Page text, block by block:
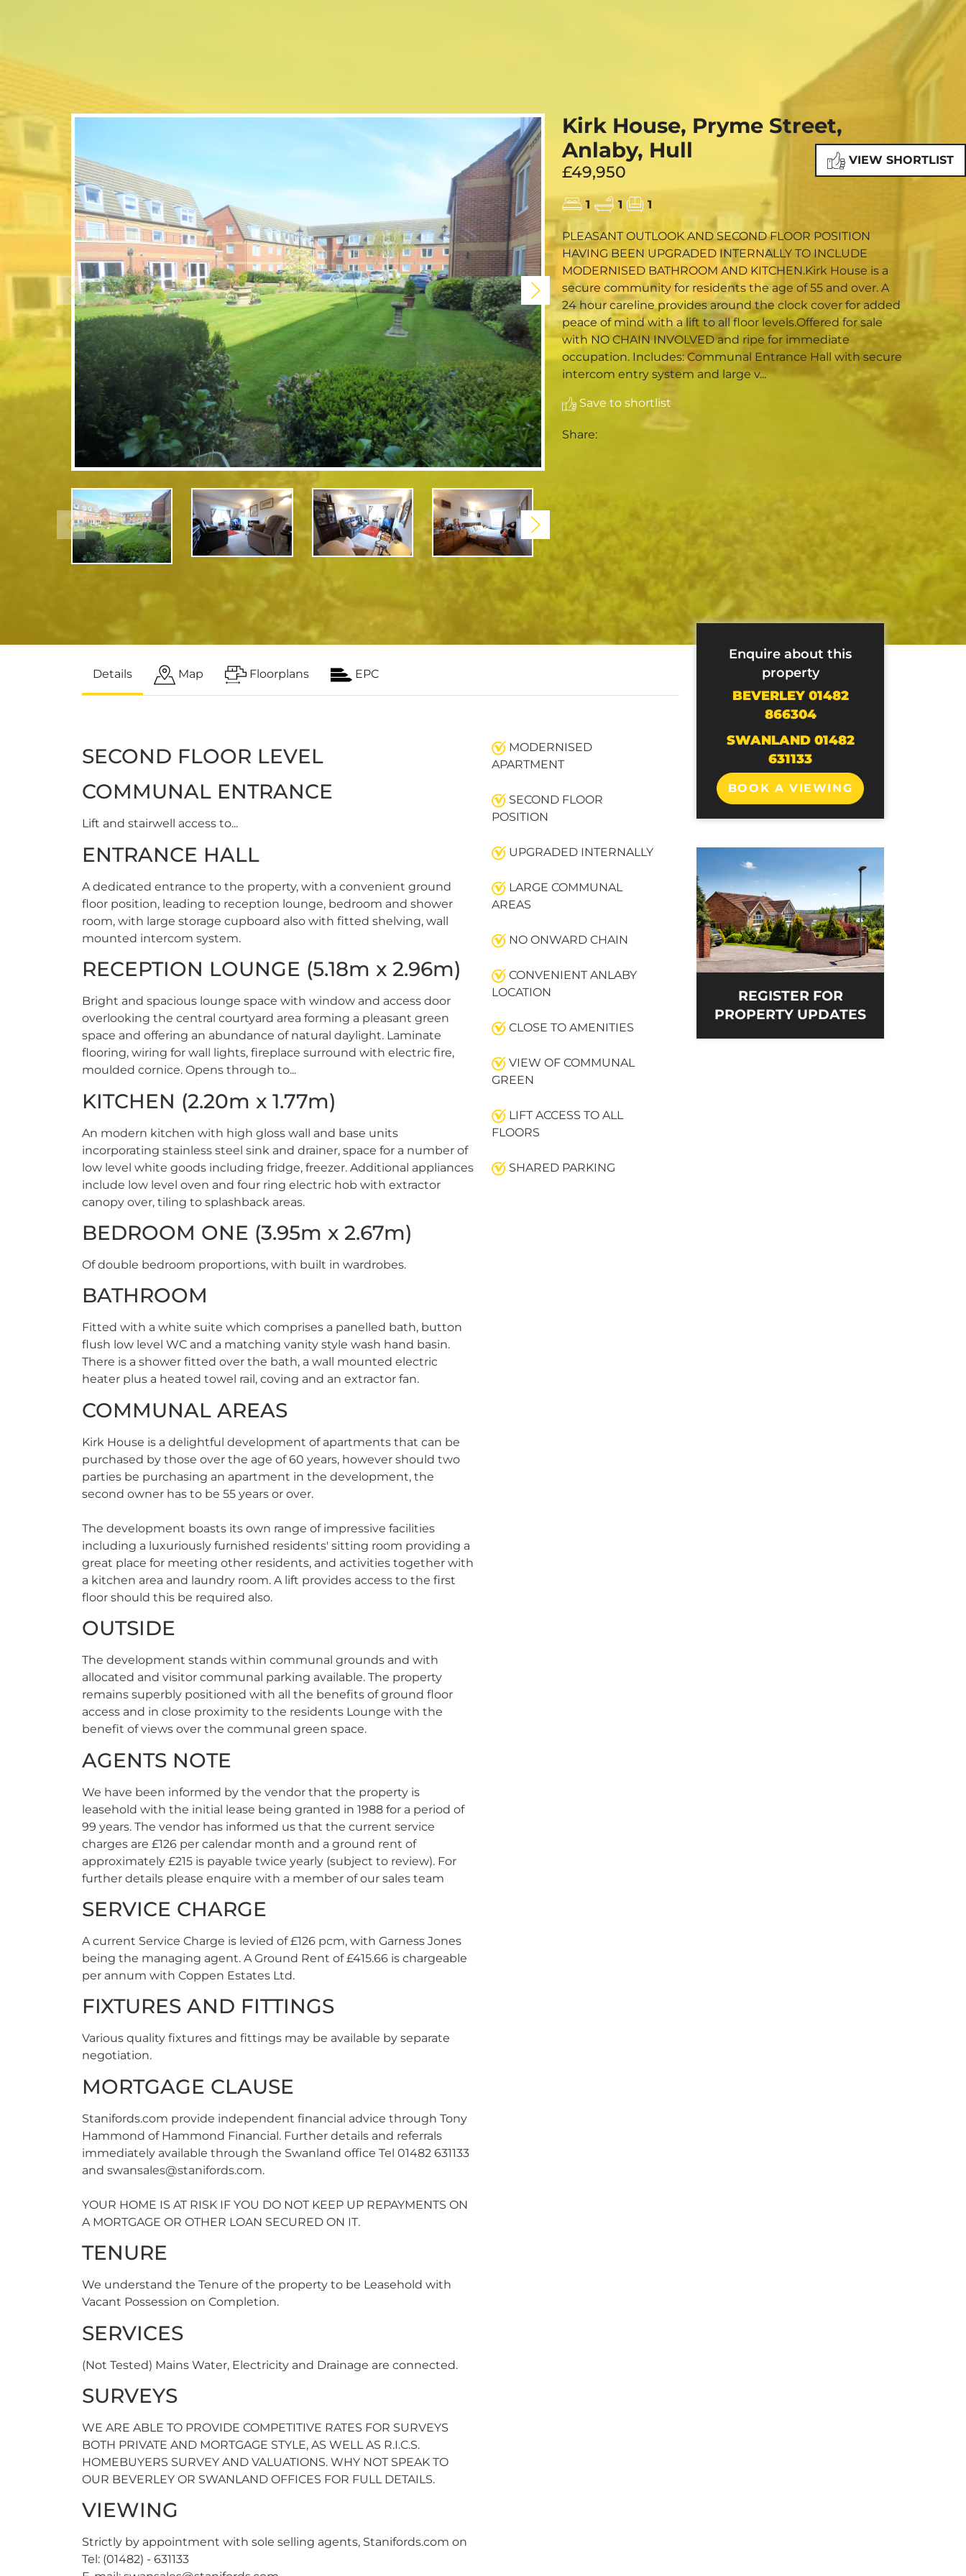
PROPERTY SEARCH
VIEW SHORTLIST
Kirk House, Pryme Street,
Anlaby, Hull
£49,950
1 1 1
PLEASANT OUTLOOK AND SECOND FLOOR POSITION
HAVING BEEN UPGRADED INTERNALLY TO INCLUDE
MODERNISED BATHROOM AND KITCHEN.Kirk House is a
secure community for residents the age of 55 and over. A
24 hour careline provides around the clock cover for added
peace of mind with a lift to all floor levels.Offered for sale
with NO CHAIN INVOLVED and ripe for immediate
occupation. Includes: Communal Entrance Hall with secure
intercom entry system and large v...
Save to shortlist
Share:
Details Map Floorplans EPC
SECOND FLOOR LEVEL
COMMUNAL ENTRANCE
Lift and stairwell access to...
ENTRANCE HALL
A dedicated entrance to the property, with a convenient ground
floor position, leading to reception lounge, bedroom and shower
room, with large storage cupboard also with fitted shelving, wall
mounted intercom system.
RECEPTION LOUNGE (5.18m x 2.96m)
Bright and spacious lounge space with window and access door
overlooking the central courtyard area forming a pleasant green
space and offering an abundance of natural daylight. Laminate
flooring, wiring for wall lights, fireplace surround with electric fire,
moulded cornice. Opens through to...
KITCHEN (2.20m x 1.77m)
An modern kitchen with high gloss wall and base units
incorporating stainless steel sink and drainer, space for a number of
low level white goods including fridge, freezer. Additional appliances
include low level oven and four ring electric hob with extractor
canopy over, tiling to splashback areas.
BEDROOM ONE (3.95m x 2.67m)
Of double bedroom proportions, with built in wardrobes.
BATHROOM
Fitted with a white suite which comprises a panelled bath, button
flush low level WC and a matching vanity style wash hand basin.
There is a shower fitted over the bath, a wall mounted electric
heater plus a heated towel rail, coving and an extractor fan.
COMMUNAL AREAS
Kirk House is a delightful development of apartments that can be
purchased by those over the age of 60 years, however should two
parties be purchasing an apartment in the development, the
second owner has to be 55 years or over.
The development boasts its own range of impressive facilities
including a luxuriously furnished residents' sitting room providing a
great place for meeting other residents, and activities together with
a kitchen area and laundry room. A lift provides access to the first
floor should this be required also.
OUTSIDE
The development stands within communal grounds and with
allocated and visitor communal parking available. The property
remains superbly positioned with all the benefits of ground floor
access and in close proximity to the residents Lounge with the
benefit of views over the communal green space.
AGENTS NOTE
We have been informed by the vendor that the property is
leasehold with the initial lease being granted in 1988 for a period of
99 years. The vendor has informed us that the current service
charges are £126 per calendar month and a ground rent of
approximately £215 is payable twice yearly (subject to review). For
further details please enquire with a member of our sales team
SERVICE CHARGE
A current Service Charge is levied of £126 pcm, with Garness Jones
being the managing agent. A Ground Rent of £415.66 is chargeable
per annum with Coppen Estates Ltd.
FIXTURES AND FITTINGS
Various quality fixtures and fittings may be available by separate
negotiation.
MORTGAGE CLAUSE
Stanifords.com provide independent financial advice through Tony
Hammond of Hammond Financial. Further details and referrals
immediately available through the Swanland office Tel 01482 631133
and swansales@stanifords.com.
YOUR HOME IS AT RISK IF YOU DO NOT KEEP UP REPAYMENTS ON
A MORTGAGE OR OTHER LOAN SECURED ON IT.
TENURE
We understand the Tenure of the property to be Leasehold with
Vacant Possession on Completion.
SERVICES
(Not Tested) Mains Water, Electricity and Drainage are connected.
SURVEYS
WE ARE ABLE TO PROVIDE COMPETITIVE RATES FOR SURVEYS
BOTH PRIVATE AND MORTGAGE STYLE, AS WELL AS R.I.C.S.
HOMEBUYERS SURVEY AND VALUATIONS. WHY NOT SPEAK TO
OUR BEVERLEY OR SWANLAND OFFICES FOR FULL DETAILS.
VIEWING
Strictly by appointment with sole selling agents, Stanifords.com on
Tel: (01482) - 631133
MODERNISED
APARTMENT
SECOND FLOOR
POSITION
UPGRADED INTERNALLY
LARGE COMMUNAL
AREAS
NO ONWARD CHAIN
CONVENIENT ANLABY
LOCATION
CLOSE TO AMENITIES
VIEW OF COMMUNAL
GREEN
LIFT ACCESS TO ALL
FLOORS
SHARED PARKING
Enquire about this
property
BEVERLEY 01482
866304
SWANLAND 01482
631133
BOOK A VIEWING
REGISTER FOR
PROPERTY UPDATES